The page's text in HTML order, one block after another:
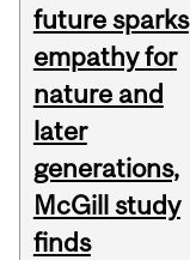
future sparks
empathy for
nature and
later
generations,
McGill study
finds